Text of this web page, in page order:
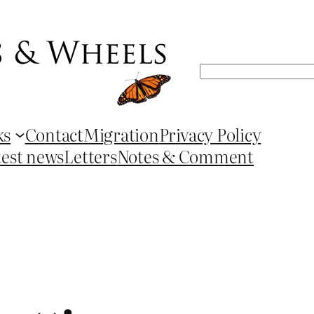
Search
ContactMigrationPrivacy Policy
newsLettersNotes & Comment